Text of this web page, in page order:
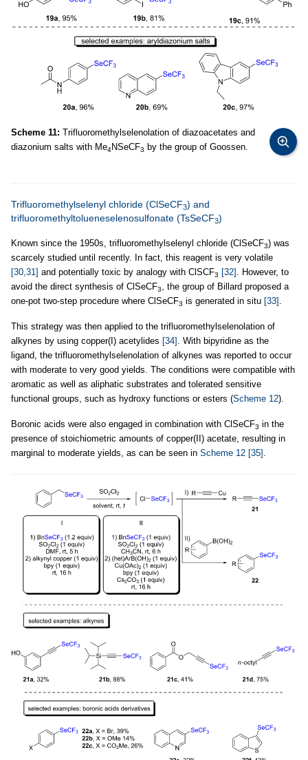
Scheme 11: Trifluoromethylselenolation of diazoacetates and
diazonium salts with Me4NSeCF3 by the group of Goossen.
Trifluoromethylselenyl chloride (ClSeCF3) and
trifluoromethyltolueneselenosulfonate (TsSeCF3)
Known since the 1950s, trifluoromethylselenyl chloride (ClSeCF3) was
scarcely studied until recently. In fact, this reagent is very volatile
[30,31] and potentially toxic by analogy with ClSCF3 [32] . However, to
avoid the direct synthesis of ClSeCF3, the group of Billard proposed a
one-pot two-step procedure where ClSeCF3 is generated in situ [33] .
This strategy was then applied to the trifluoromethylselenolation of
alkynes by using copper(I) acetylides [34] . With bipyridine as the
ligand, the trifluoromethylselenolation of alkynes was reported to occur
with moderate to very good yields. The conditions were compatible with
aromatic as well as aliphatic substrates and tolerated sensitive
functional groups, such as hydroxy functions or esters (Scheme 12).
Boronic acids were also engaged in combination with ClSeCF3 in the
presence of stoichiometric amounts of copper(II) acetate, resulting in
marginal to moderate yields, as can be seen in Scheme 12 [35] .